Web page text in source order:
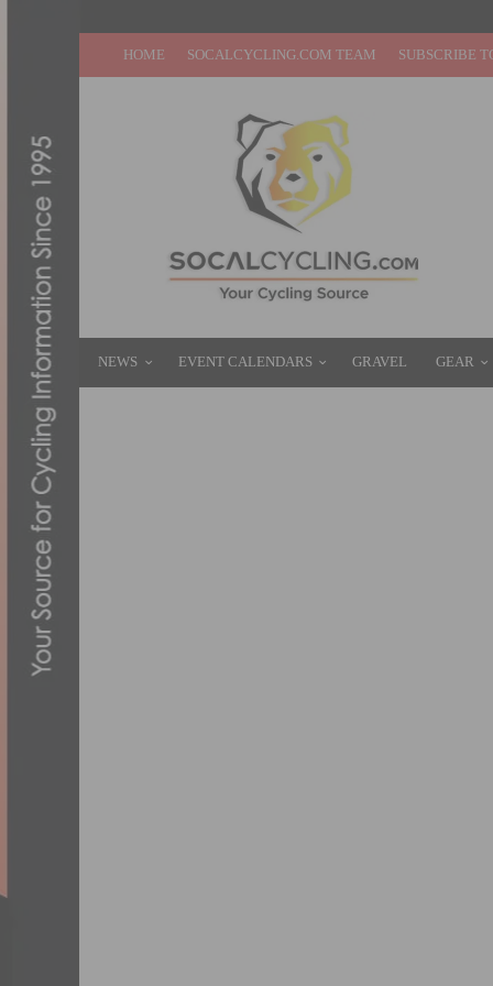
HOME SOCALCYCLING.COM TEAM SUBSCRIBE
NEWS EVENT CALENDARS GRAVEL GEAR